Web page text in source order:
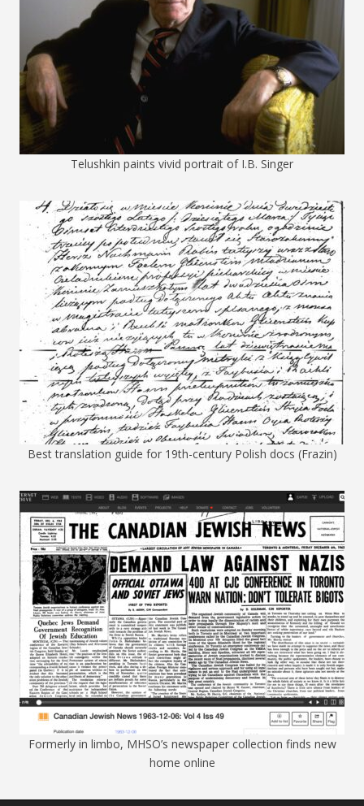
Telushkin paints vivid portrait of I.B. Singer
Best translation guide for 19th-century Polish docs (Frazin)
Formerly in limbo, MHSO’s newspaper collection finds new
home online